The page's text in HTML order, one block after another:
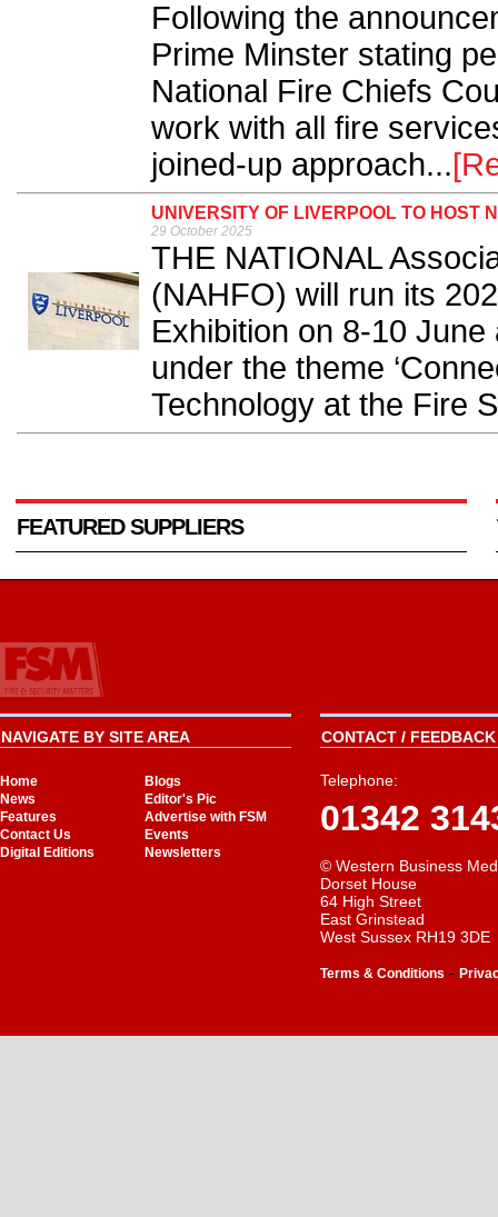
Following the
Prime Minster stating
National Fire Chiefs
work with all fire
joined-up approach...
UNIVERSITY OF LIVERPOOL TO HOST
29 October 2025
THE NATIONAL
(NAHFO) will run its
Exhibition on 8-10
under the theme
Technology at the Fire
FEATURED SUPPLIERS
NAVIGATE BY SITE AREA
Home
Blogs
News
Editor's Pic
Features
Advertise with FSM
Contact Us
Events
Digital Editions
Newsletters
CONTACT /
Telephone:
01342
© Western Business
Dorset House
64 High Street
East Grinstead
West Sussex RH19 3DE
Terms & Conditions -